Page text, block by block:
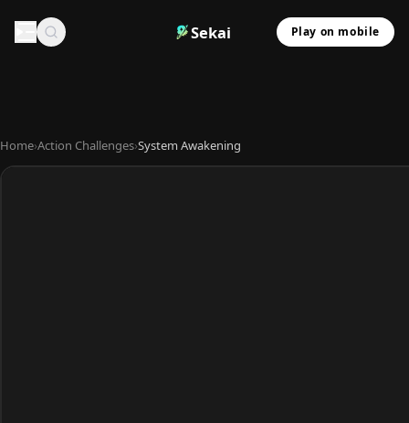
Sekai Play on mobile
Home›Action Challenges›System Awakening